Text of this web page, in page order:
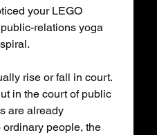
your LEGO
relations yoga
rise or fall in court.
in the court of public
are already
people, the